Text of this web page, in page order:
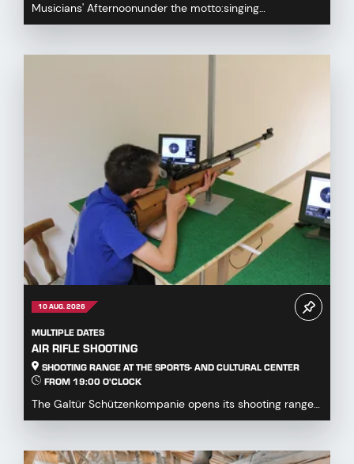
Musicians' Afternoonunder the motto:singing
together,playing togetherDrum on the mountaindown to
10 AUG. 2026
MULTIPLE DATES
AIR RIFLE SHOOTING
SHOOTING RANGE AT THE SPORTS- AND CULTURAL CENTER
FROM 19:00 O'CLOCK
The Galtür Schützenkompanie opens its shooting range
at the Sports and Culture Centre to all guests,...